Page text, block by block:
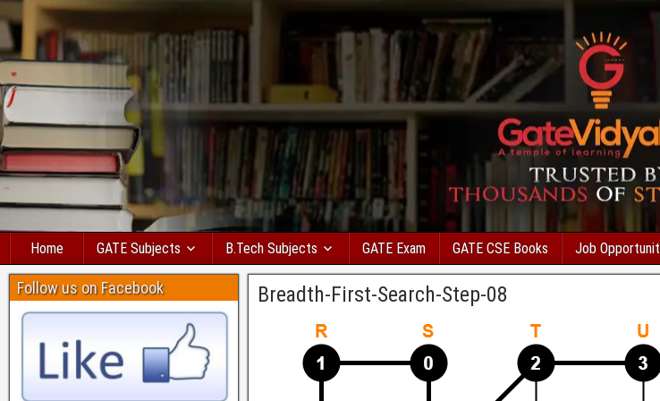
Home GATE Subjects B.Tech Subjects GATE Exam GATE CSE Books Job
Breadth-First-Search-Step-08
Follow us on Facebook